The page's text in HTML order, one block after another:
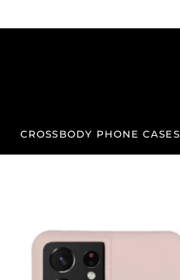
CROSSBODY PHONE CASES